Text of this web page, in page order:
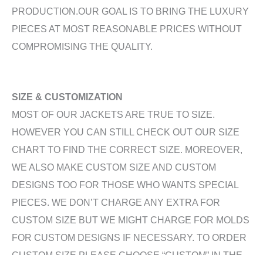
PRODUCTION.OUR GOAL IS TO BRING THE LUXURY
PIECES AT MOST REASONABLE PRICES WITHOUT
COMPROMISING THE QUALITY.
SIZE & CUSTOMIZATION
MOST OF OUR JACKETS ARE TRUE TO SIZE.
HOWEVER YOU CAN STILL CHECK OUT OUR SIZE
CHART TO FIND THE CORRECT SIZE. MOREOVER,
WE ALSO MAKE CUSTOM SIZE AND CUSTOM
DESIGNS TOO FOR THOSE WHO WANTS SPECIAL
PIECES. WE DON’T CHARGE ANY EXTRA FOR
CUSTOM SIZE BUT WE MIGHT CHARGE FOR MOLDS
FOR CUSTOM DESIGNS IF NECESSARY. TO ORDER